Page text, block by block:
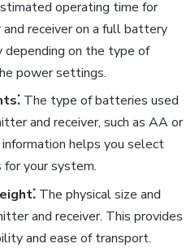
operating time for
receiver on a full battery
depending on the type of
power settings.
The type of batteries used
and receiver, such as AA or
helps you select
your system.
The physical size and
and receiver. This provides
and ease of transport.